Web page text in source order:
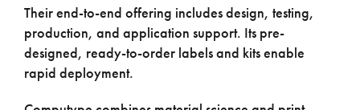
Their end-to-end offering includes design, testing,
production, and application support. Its pre-
designed, ready-to-order labels and kits enable
rapid deployment.